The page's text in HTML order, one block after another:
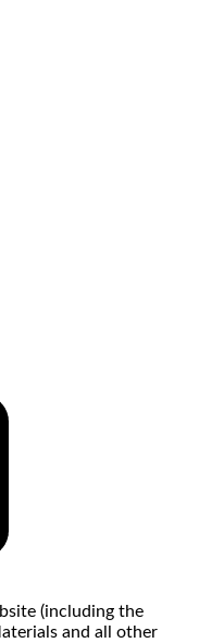
(including the
and all other